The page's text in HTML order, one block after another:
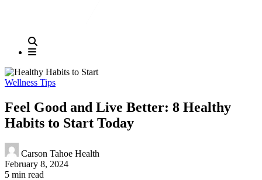
Wellness Tips
Feel Good and Live Better: 8 Healthy
Habits to Start Today
Carson Tahoe Health
February 8, 2024
5 min read